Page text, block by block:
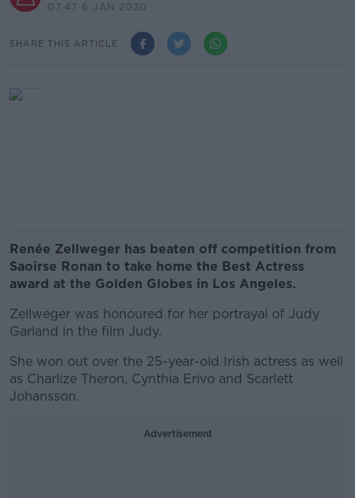
07.47 6 JAN 2020
SHARE THIS ARTICLE
Renée Zellweger has beaten off competition from
Saoirse Ronan to take home the Best Actress
award at the Golden Globes in Los Angeles.
Zellweger was honoured for her portrayal of Judy
Garland in the film Judy.
She won out over the 25-year-old Irish actress as well
as Charlize Theron, Cynthia Erivo and Scarlett
Johansson.
Advertisement